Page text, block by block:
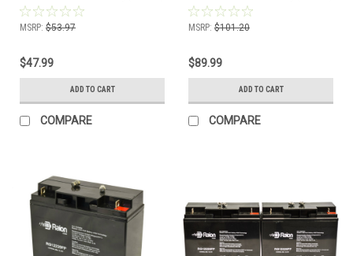
MSRP: $53.97
$47.99
ADD TO CART
COMPARE
MSRP: $101.20
$89.99
ADD TO CART
COMPARE